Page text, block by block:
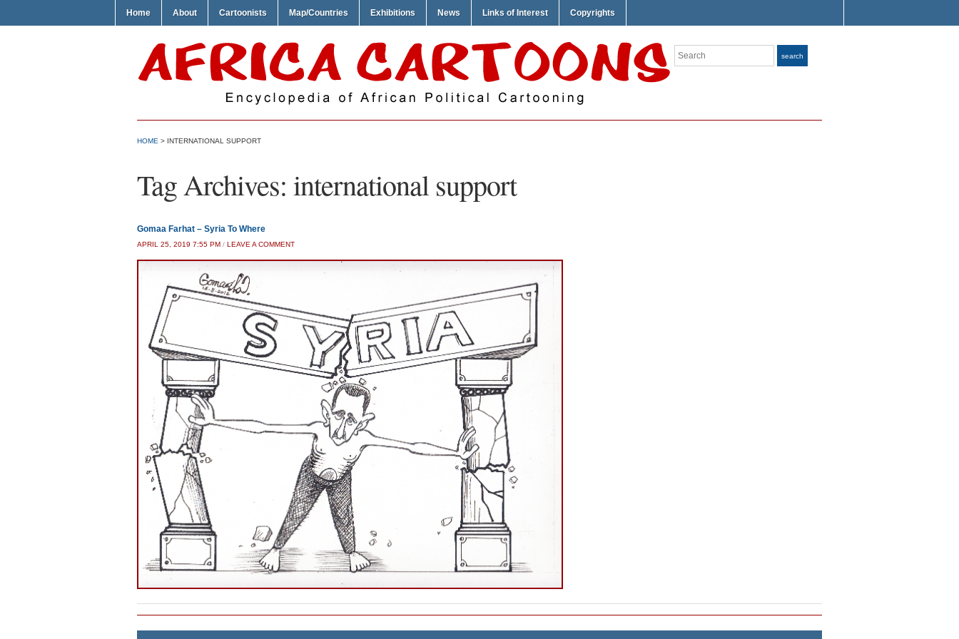
Home About Cartoonists Map/Countries Exhibitions News Links of Interest Copyrights
Search search
HOME > INTERNATIONAL SUPPORT
Tag Archives: international support
Gomaa Farhat – Syria To Where
APRIL 25, 2019 7:55 PM / LEAVE A COMMENT